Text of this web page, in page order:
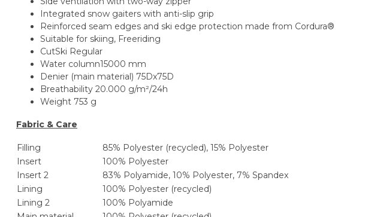
Integrated snow gaiters with anti-slip grip
Reinforced seam edges and ski edge protection made from Cordura®
Suitable for skiing, Freeriding
CutSki Regular
Water column15000 mm
Denier (main material) 75Dx75D
Breathability 20.000 g/m²/24h
Weight 753 g
Fabric & Care
Filling
85% Polyester (recycled), 15% Polyester
Insert
100% Polyester
Insert 2
83% Polyamide, 10% Polyester, 7% Spandex
Lining
100% Polyester (recycled)
Lining 2
100% Polyamide